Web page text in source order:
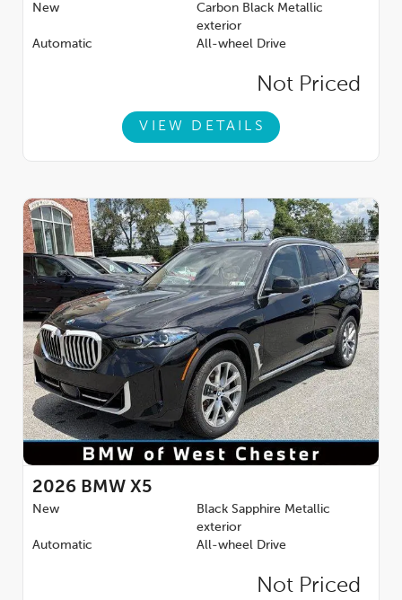
New
Carbon Black Metallic
exterior
Automatic
All-wheel Drive
Not Priced
VIEW DETAILS
2026 BMW X5
New
Black Sapphire Metallic
exterior
Automatic
All-wheel Drive
Not Priced